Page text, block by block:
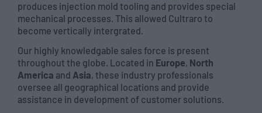
produces injection mold tooling and provides special
mechanical processes. This allowed Cultraro to
become vertically intergrated.
Our highly knowledgable sales force is present
throughout the globe. Located in Europe, North
America and Asia, these industry professionals
oversee all geographical locations and provide
assistance in development of customer solutions.